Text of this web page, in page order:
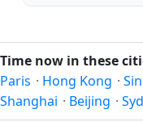
Time now in these
Paris · Hong Kong ·
Shanghai · Beijing ·